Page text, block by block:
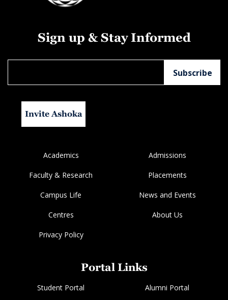
Sign up & Stay Informed
Invite Ashoka
Academics Admissions
Faculty & Research Placements
Campus Life News and Events
Centres About Us
Privacy Policy
Portal Links
Student Portal Alumni Portal